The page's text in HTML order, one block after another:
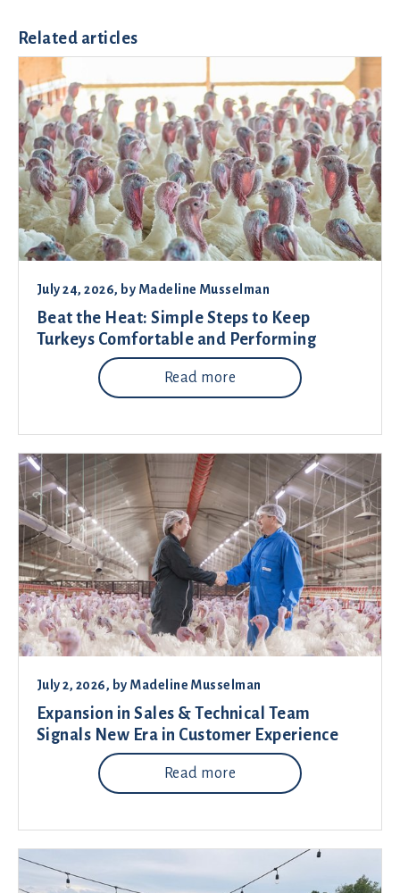
Related articles
July 24, 2026, by Madeline Musselman
Beat the Heat: Simple Steps to Keep
Turkeys Comfortable and Performing
Read more
July 2, 2026, by Madeline Musselman
Expansion in Sales & Technical Team
Signals New Era in Customer Experience
Read more